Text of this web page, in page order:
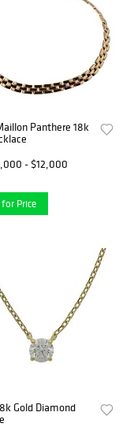
Panthere 18k
- $12,000
Price
Gold Diamond